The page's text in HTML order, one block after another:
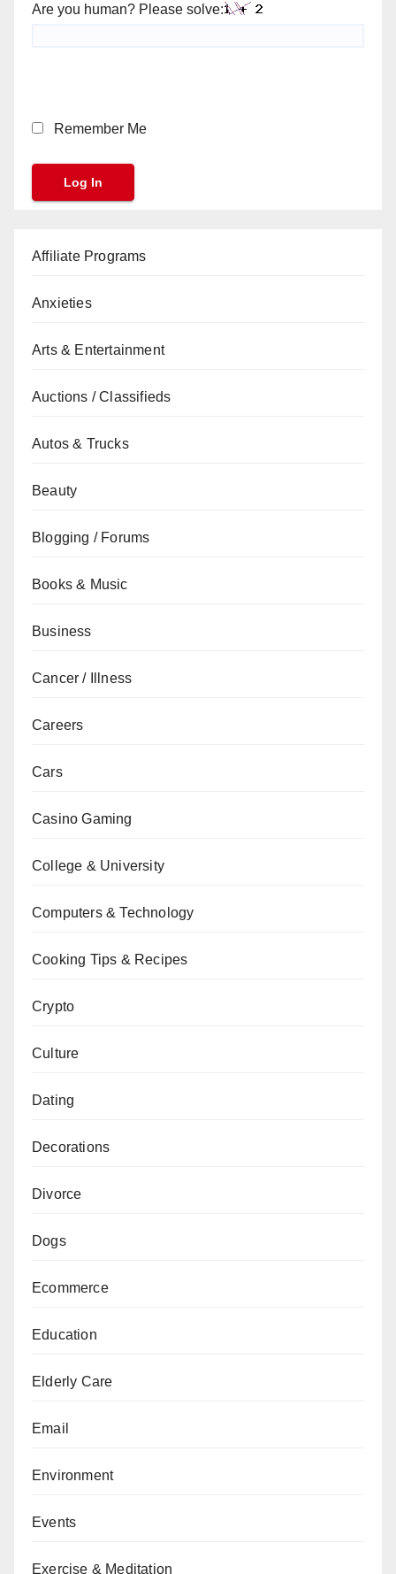
Are you human? Please solve:
Remember Me
Affiliate Programs
Anxieties
Arts & Entertainment
Auctions / Classifieds
Autos & Trucks
Beauty
Blogging / Forums
Books & Music
Business
Cancer / Illness
Careers
Cars
Casino Gaming
College & University
Computers & Technology
Cooking Tips & Recipes
Crypto
Culture
Dating
Decorations
Divorce
Dogs
Ecommerce
Education
Elderly Care
Email
Environment
Events
Exercise & Meditation